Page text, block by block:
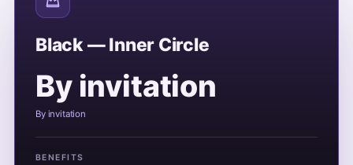
Black — Inner Circle
By invitation
By invitation
BENEFITS